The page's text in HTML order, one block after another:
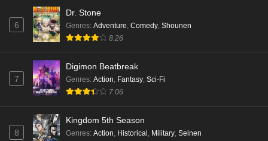
6
Dr. Stone
Genres: Adventure, Comedy, Shounen
8.26
7
Digimon Beatbreak
Genres: Action, Fantasy, Sci-Fi
7.06
8
Kingdom 5th Season
Genres: Action, Historical , Military, Seinen